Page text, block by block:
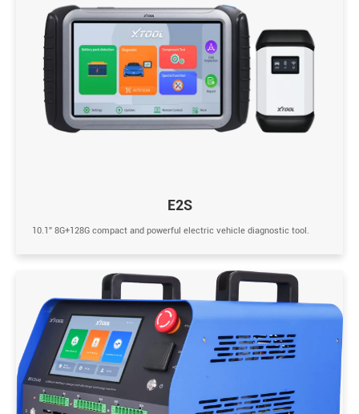
E2S
10.1” 8G+128G compact and powerful electric vehicle diagnostic tool.